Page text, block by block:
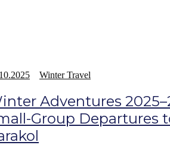
Winter Travel
Adventures
Group Departures